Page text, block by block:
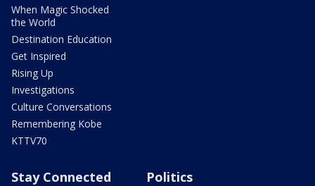
When Magic Shocked
the World
Destination Education
Get Inspired
Rising Up
Investigations
Culture Conversations
Remembering Kobe
KTTV70
Stay Connected Politics